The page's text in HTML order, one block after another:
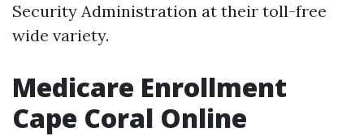
Security Administration at their toll-free
wide variety.
Medicare Enrollment
Cape Coral Online